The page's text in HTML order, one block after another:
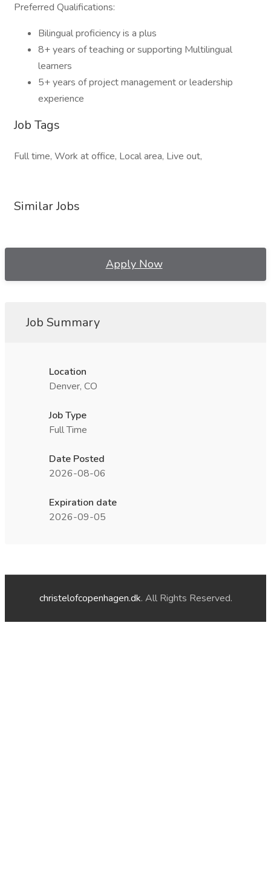
Preferred Qualifications:
Bilingual proficiency is a plus
8+ years of teaching or supporting Multilingual
learners
5+ years of project management or leadership
experience
Job Tags
Full time, Work at office, Local area, Live out,
Similar Jobs
Apply Now
Job Summary
Location
Denver, CO
Job Type
Full Time
Date Posted
2026-08-06
Expiration date
2026-09-05
christelofcopenhagen.dk. All Rights Reserved.